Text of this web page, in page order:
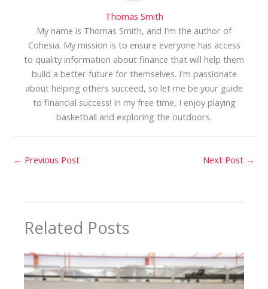
Thomas Smith
My name is Thomas Smith, and I'm the author of
Cohesia. My mission is to ensure everyone has access
to quality information about finance that will help them
build a better future for themselves. I'm passionate
about helping others succeed, so let me be your guide
to financial success! In my free time, I enjoy playing
basketball and exploring the outdoors.
← Previous Post Next Post →
Related Posts